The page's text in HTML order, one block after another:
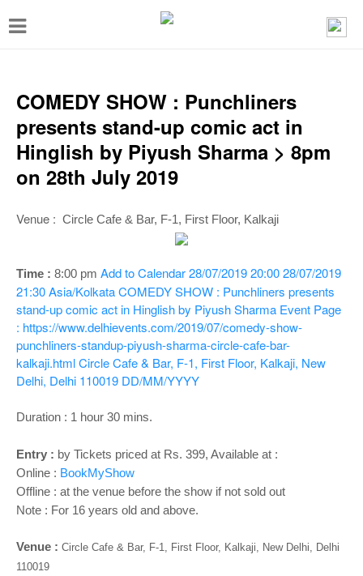
T
g
e
v
g
a
o
n
COMEDY SHOW : Punchliners
presents stand-up comic act in
Hinglish by Piyush Sharma > 8pm
on 28th July 2019
Venue : Circle Cafe & Bar, F-1, First Floor, Kalkaji
Time : 8:00 pm Add to Calendar28/07/2019 20:0028/07/2019
21:30Asia/KolkataCOMEDY SHOW : Punchliners presents
stand-up comic act in Hinglish by Piyush Sharma Event Page
: https://www.delhievents.com/2019/07/comedy-show-
punchliners-standup-piyush-sharma-circle-cafe-bar-
kalkaji.htmlCircle Cafe & Bar, F-1, First Floor, Kalkaji, New
Delhi, Delhi 110019 DD/MM/YYYY
Duration : 1 hour 30 mins.
Entry : by Tickets priced at Rs. 399, Available at :
Online : BookMyShow
Offline : at the venue before the show if not sold out
Note : For 16 years old and above.
Venue : Circle Cafe & Bar, F-1, First Floor, Kalkaji, New Delhi, Delhi
110019